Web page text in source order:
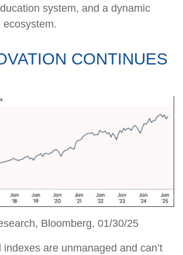
system, and a dynamic
ecosystem.
CONTINUES
Bloomberg, 01/30/25
indexes are unmanaged and can’t